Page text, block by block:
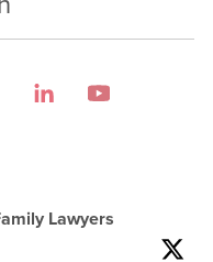
Lawyers